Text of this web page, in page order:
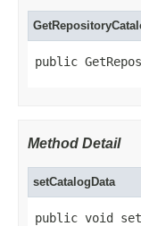
public
Method Detail
setCatalogData
public void